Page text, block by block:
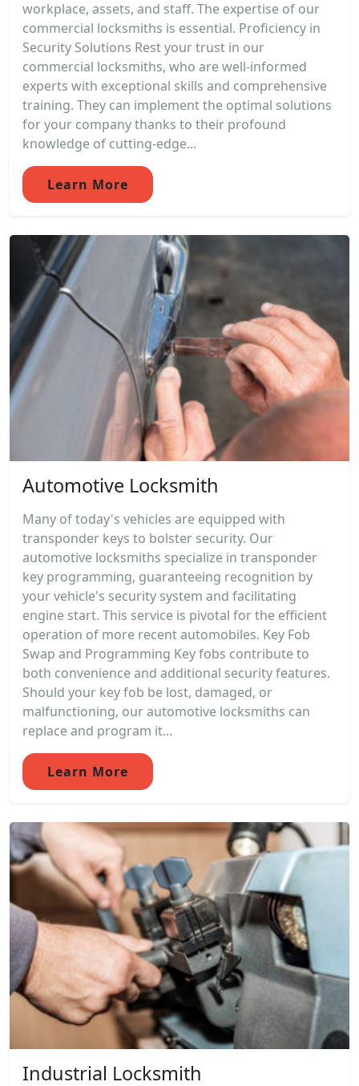
workplace, assets, and staff. The expertise of our
commercial locksmiths is essential. Proficiency in
Security Solutions Rest your trust in our
commercial locksmiths, who are well-informed
experts with exceptional skills and comprehensive
training. They can implement the optimal solutions
for your company thanks to their profound
knowledge of cutting-edge...
Learn More
Automotive Locksmith
Many of today's vehicles are equipped with
transponder keys to bolster security. Our
automotive locksmiths specialize in transponder
key programming, guaranteeing recognition by
your vehicle's security system and facilitating
engine start. This service is pivotal for the efficient
operation of more recent automobiles. Key Fob
Swap and Programming Key fobs contribute to
both convenience and additional security features.
Should your key fob be lost, damaged, or
malfunctioning, our automotive locksmiths can
replace and program it...
Learn More
Industrial Locksmith